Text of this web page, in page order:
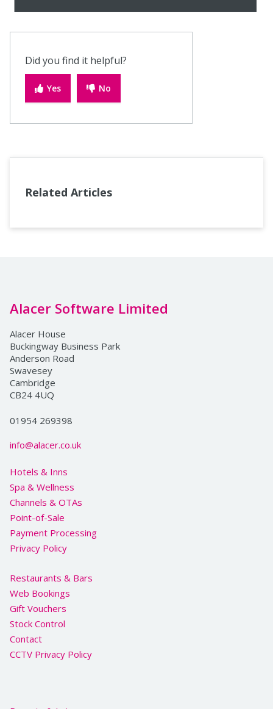
Did you find it helpful?
Yes No
Related Articles
Alacer Software Limited
Alacer House
Buckingway Business Park
Anderson Road
Swavesey
Cambridge
CB24 4UQ
01954 269398
info@alacer.co.uk
Hotels & Inns
Spa & Wellness
Channels & OTAs
Point-of-Sale
Payment Processing
Privacy Policy
Restaurants & Bars
Web Bookings
Gift Vouchers
Stock Control
Contact
CCTV Privacy Policy